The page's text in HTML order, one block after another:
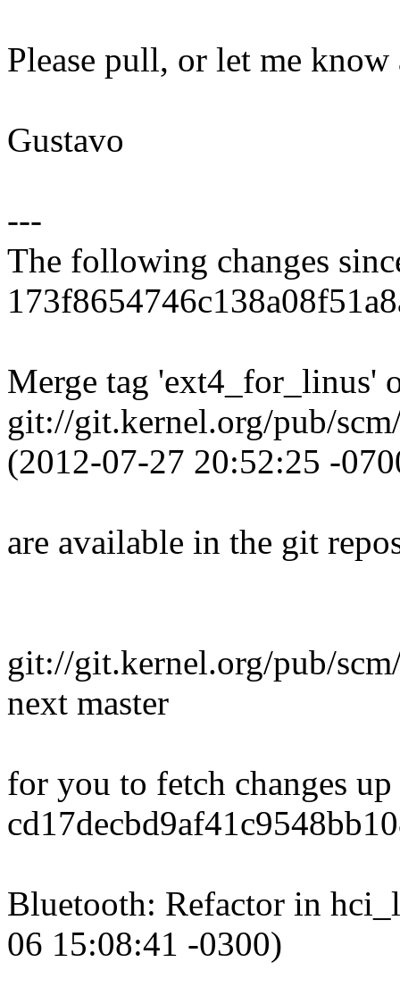
Please pull, or let me
Gustavo
---
The following changes
Merge tag 'ext4_for_linus'
git://git.kernel.org/pub/
(2012-07-27 20:52:25 -
are available in the git
git://git.kernel.org/pub/
next master
for you to fetch changes
Bluetooth: Refactor in
06 15:08:41 -0300)